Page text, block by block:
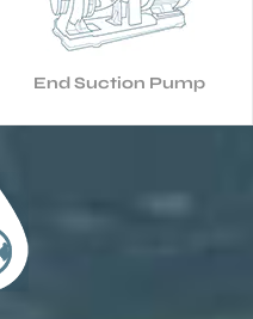
End Suction Pump